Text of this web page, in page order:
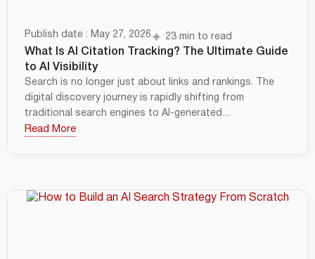
Publish date : May 27, 2026 23 min to read
What Is AI Citation Tracking? The Ultimate Guide
to AI Visibility
Search is no longer just about links and rankings. The
digital discovery journey is rapidly shifting from
traditional search engines to AI-generated....
Read More